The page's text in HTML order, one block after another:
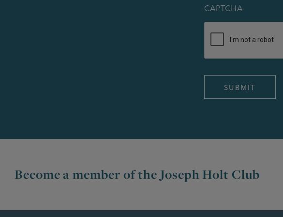
CAPTCHA
Become a member of the Joseph Holt Club